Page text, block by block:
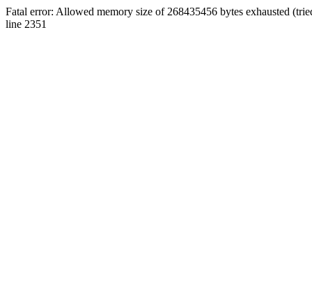
Fatal error: Allowed memory size of 268435456 bytes exhausted
line 2351